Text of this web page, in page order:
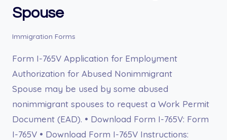
Spouse
Immigration Forms
Form I-765V Application for Employment
Authorization for Abused Nonimmigrant
Spouse may be used by some abused
nonimmigrant spouses to request a Work Permit
Document (EAD). • Download Form I-765V: Form
I-765V • Download Form I-765V Instructions: